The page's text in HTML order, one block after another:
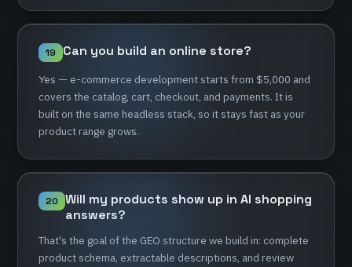
19 Can you build an online store?
Yes — e-commerce development starts from $5,000 and
covers the catalog, cart, checkout, and payments. Itis
built on the same headless stack, so itstays fast as your
productrange grows.
20 Will my products show up in AI shopping
answers?
That's the goal ofthe GEO structure we build in: complete
product schema, extractable descriptions, and review